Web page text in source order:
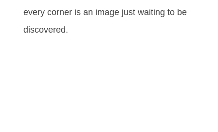
every corner is an image just waiting to be
discovered.